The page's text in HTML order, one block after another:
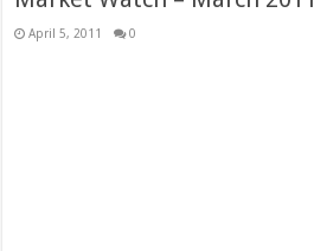
April 5, 2011 0